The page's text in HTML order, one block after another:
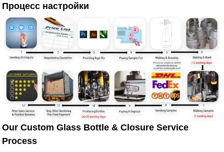
Процесс настройки
Our Custom Glass Bottle & Closure Service
Process